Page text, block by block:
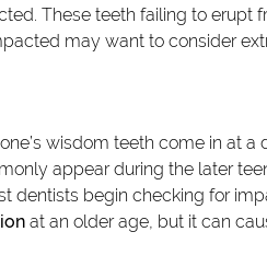
These teeth failing to
may want to consider
wisdom teeth come in at
appear during the later
dentists begin checking for
at an older age, but it can